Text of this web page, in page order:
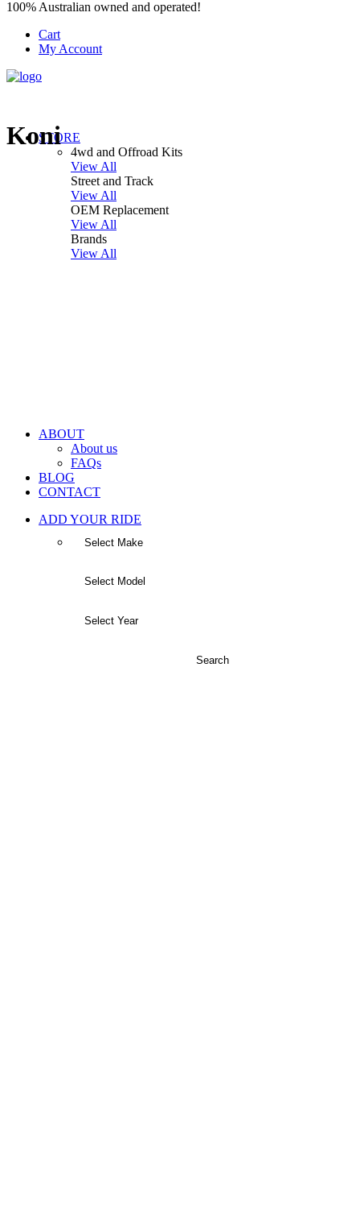
100% Australian owned and operated!
Cart
My Account
STORE
4wd and Offroad Kits
View All
Street and Track
View All
OEM Replacement
View All
Brands
View All
ABOUT
About us
FAQs
BLOG
CONTACT
ADD YOUR RIDE
Koni